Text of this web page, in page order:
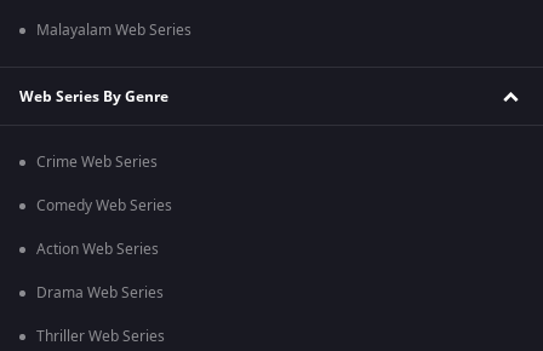
Malayalam Web Series
Web Series By Genre
Crime Web Series
Comedy Web Series
Action Web Series
Drama Web Series
Thriller Web Series